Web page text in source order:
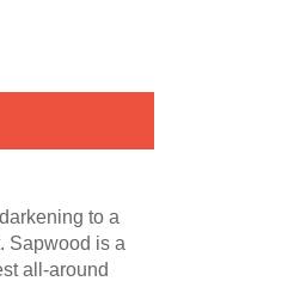
to a
Sapwood is a
all-around